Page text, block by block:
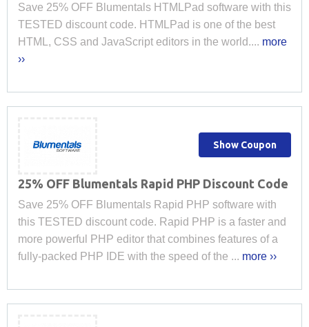
Save 25% OFF Blumentals HTMLPad software with this
TESTED discount code. HTMLPad is one of the best
HTML, CSS and JavaScript editors in the world.... more
››
25% OFF Blumentals Rapid PHP Discount Code
Save 25% OFF Blumentals Rapid PHP software with
this TESTED discount code. Rapid PHP is a faster and
more powerful PHP editor that combines features of a
fully-packed PHP IDE with the speed of the ... more ››
Show Coupon